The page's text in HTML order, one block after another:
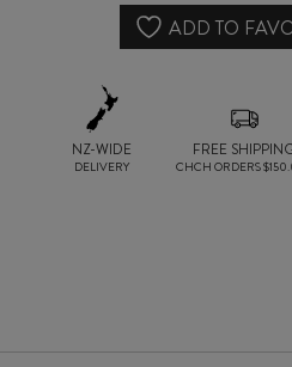
quantity
ADD TO
NZ-WIDE
DELIVERY
FREE
CHCH ORDERS